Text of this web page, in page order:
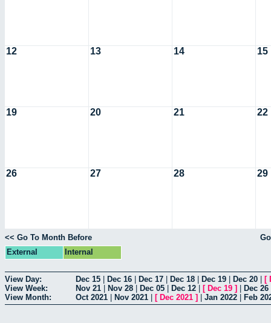
12 13 14 15
19 20 21 22
26 27 28 29
<< Go To Month Before
External
Internal
View Day: Dec 15 Dec 16 Dec 17 Dec 18 Dec 19 Dec 20 [
View Week:
Nov 21 Nov 28 Dec 05 Dec 12 [ Dec 19 ] Dec 26
View Month:
Oct 2021 Nov 2021 [ Dec 2021 ] Jan 2022 Feb